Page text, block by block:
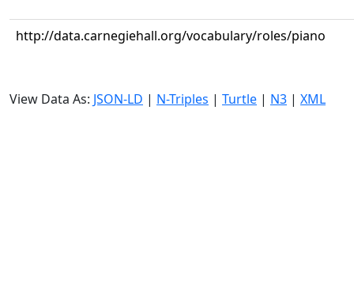
http://data.carnegiehall.org/vocabulary/roles/piano
View Data As: JSON-LD | N-Triples | Turtle | N3 | XML